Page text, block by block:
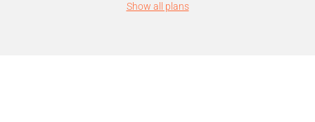
Show all plans